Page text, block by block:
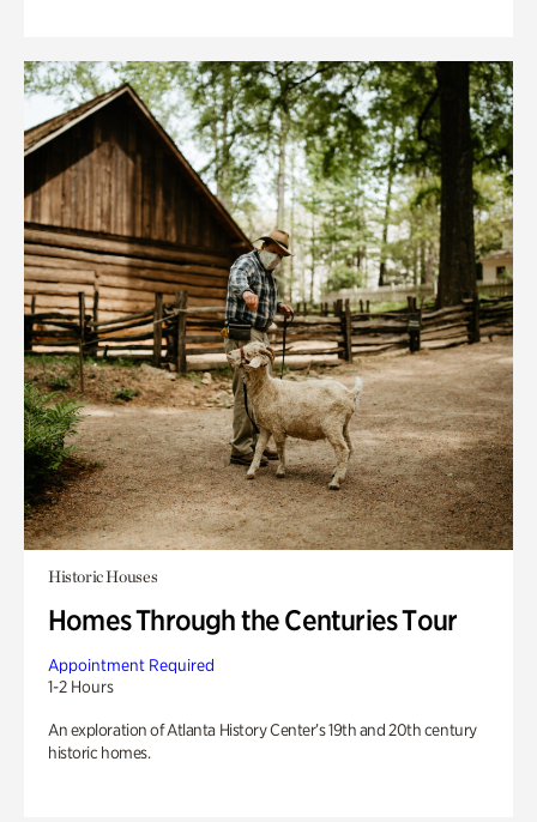
Historic Houses
Homes Through the Centuries Tour
Appointment Required
1-2 Hours
An exploration of Atlanta History Center’s 19th and 20th century
historic homes.